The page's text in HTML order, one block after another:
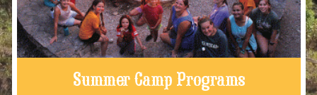
Summer Camp Programs